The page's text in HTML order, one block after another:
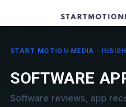
START MOTION MEDIA ·
SOFTWARE
Software reviews, app